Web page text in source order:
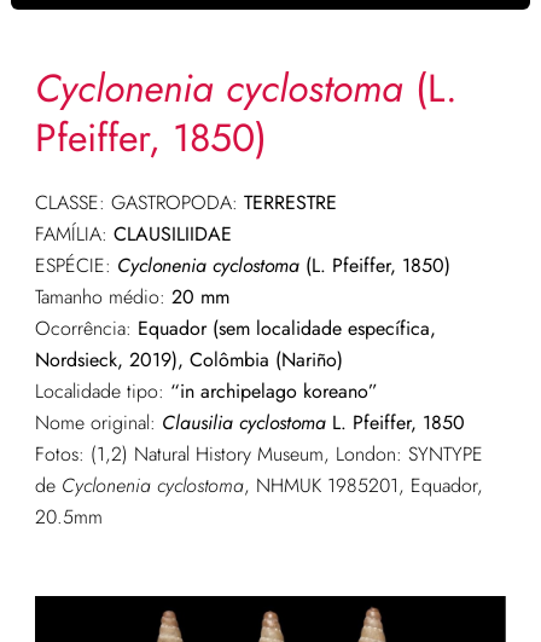
Cyclonenia cyclostoma(L.
Pfeiffer, 1850)
CLASSE: GASTROPODA: TERRESTRE
FAMÍLIA: CLAUSILIIDAE
ESPÉCIE: Cyclonenia cyclostoma(L. Pfeiffer, 1850)
Tamanho médio: 20 mm
Ocorrência: Equador (sem localidade específica,
Nordsieck, 2019), Colômbia (Nariño)
Localidade tipo: “in archipelago koreano”
Nome original: Clausilia cyclostomaL. Pfeiffer, 1850
Fotos: (1,2) Natural History Museum, London: SYNTYPE
de Cyclonenia cyclostoma, NHMUK 1985201, Equador,
20.5mm